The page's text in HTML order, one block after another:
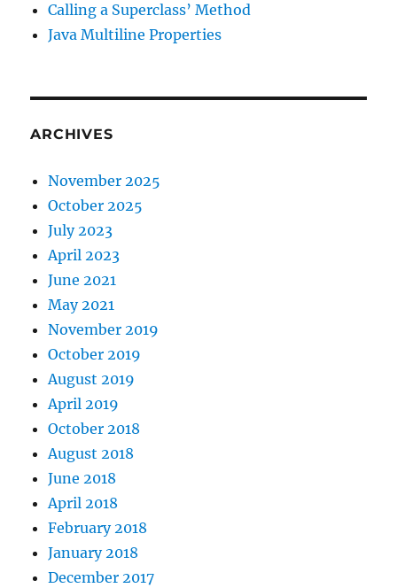
Calling a Superclass’ Method
Java Multiline Properties
ARCHIVES
November 2025
October 2025
July 2023
April 2023
June 2021
May 2021
November 2019
October 2019
August 2019
April 2019
October 2018
August 2018
June 2018
April 2018
February 2018
January 2018
December 2017